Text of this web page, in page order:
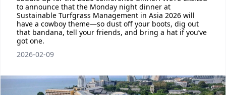
to announce that the Monday night dinner at
Sustainable Turfgrass Management in Asia 2026 will
have a cowboy theme—so dust off your boots, dig out
that bandana, tell your friends, and bring a hat if you’ve
got one.
2026-02-09